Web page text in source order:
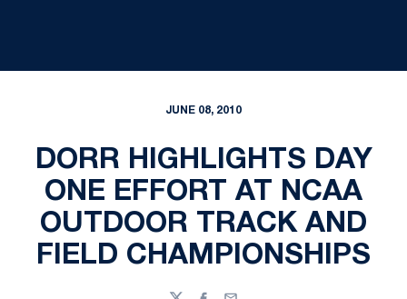
JUNE 08, 2010
DORR HIGHLIGHTS DAY
ONE EFFORT AT NCAA
OUTDOOR TRACK AND
FIELD CHAMPIONSHIPS